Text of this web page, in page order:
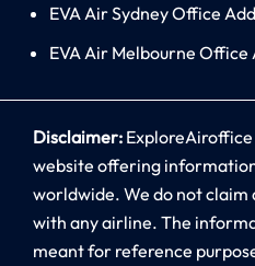
EVA Air Sydney Office
EVA Air Melbourne Office
Disclaimer:
website offering
worldwide. We do not
with any airline. The
meant for reference